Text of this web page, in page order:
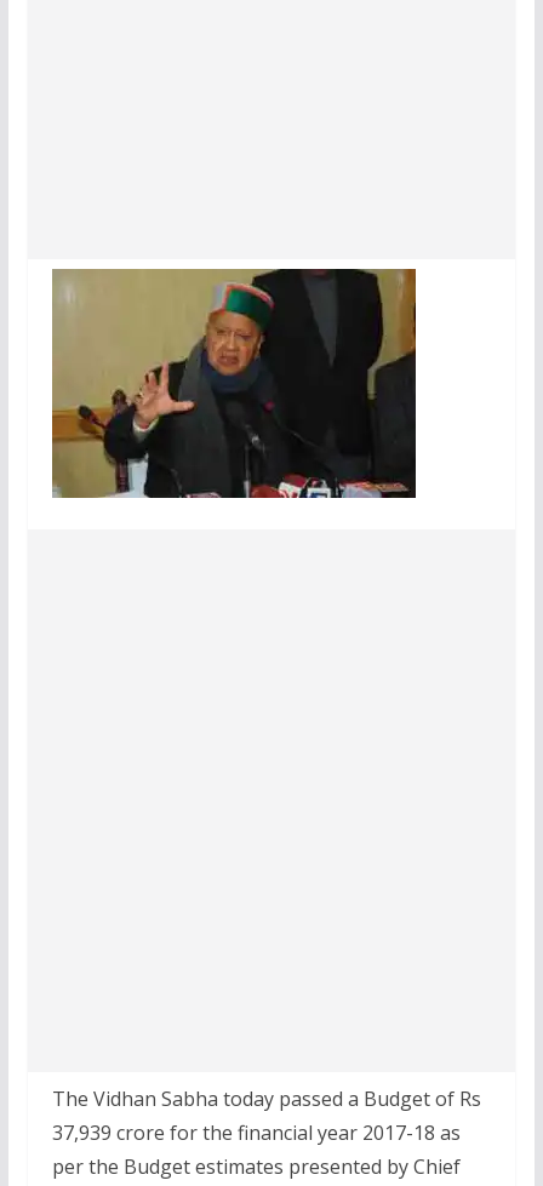
The Vidhan Sabha today passed a Budget of Rs
37,939 crore for the financial year 2017-18 as
per the Budget estimates presented by Chief